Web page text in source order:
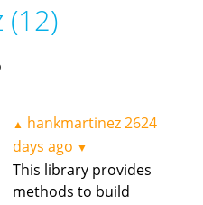
(12)
▲ hankmartinez2624
days ago ▼
This library provides
methods to build